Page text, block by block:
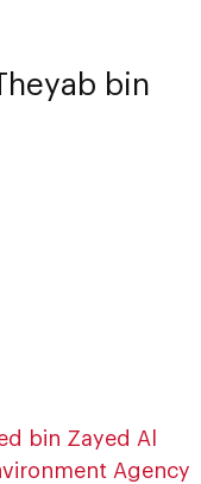
bin
bin Zayed Al
Agency